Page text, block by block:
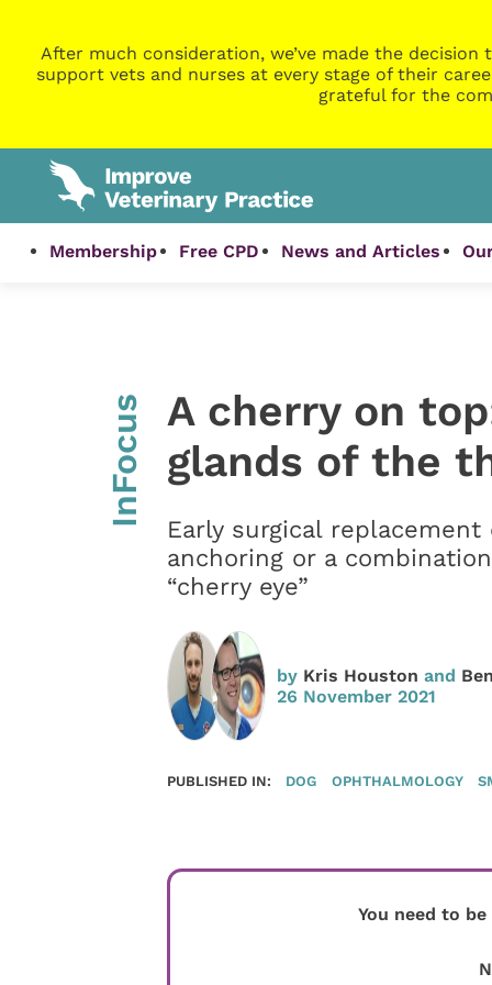
After much consideration, we’ve made the
support vets and nurses at every stage of their
grateful for the
Membership Free CPD News and Articles
InFocus
A cherry on
glands of the
Early surgical
anchoring or a
“cherry eye”
by Kris Houston and
26 November 2021
PUBLISHED IN: DOG OPHTHALMOLOGY
You need to